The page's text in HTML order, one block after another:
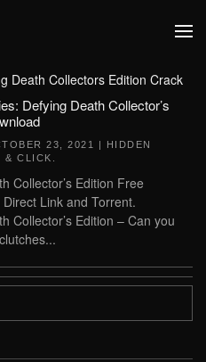
Death Collectors Edition Crack
Defying Death Collector’s
23, 2021 |
HIDDEN
& CLICK
Collector’s Edition Free
Link and Torrent.
Collector’s Edition – Can you